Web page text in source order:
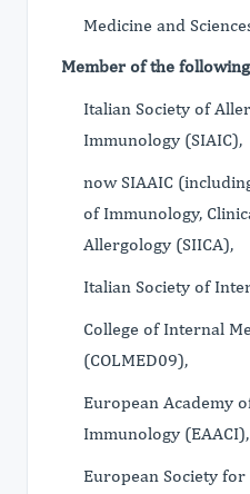
Medicine and
Member of the
Italian Society of
Immunology (SIAIC),
now SIAAIC
of Immunology,
Allergology (SIICA),
Italian Society of
College of Internal
(COLMED09),
European Academy
Immunology (EAACI),
European Society